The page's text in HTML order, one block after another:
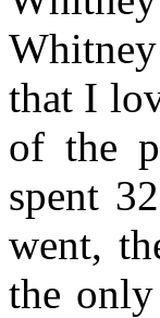
that I
of the
spent
went,
the